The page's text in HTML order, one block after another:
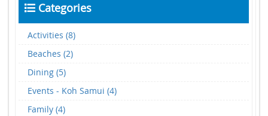
Categories
Activities (8)
Beaches (2)
Dining (5)
Events - Koh Samui (4)
Family (4)